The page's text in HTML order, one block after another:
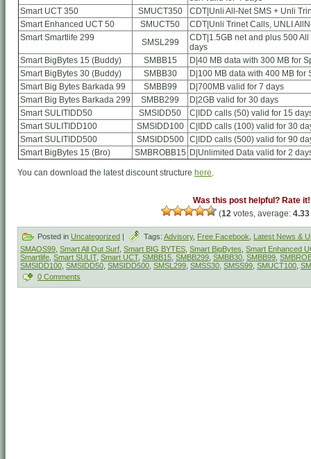
Smart UCT 350
SMUCT350
CDT|Unli All-Net SMS + Unli
Smart Enhanced UCT 50
SMUCT50
CDT|Unli Trinet Calls, UNLI
Smart Smartlife 299
SMSL299
CDT|1.5GB net and plus 500
days
Smart BigBytes 15 (Buddy)
SMBB15
D|40 MB data with 300 MB for
Smart BigBytes 30 (Buddy)
SMBB30
D|100 MB data with 400 MB for
Smart Big Bytes Barkada 99
SMBB99
D|700MB valid for 7 days
Smart Big Bytes Barkada 299
SMBB299
D|2GB valid for 30 days
Smart SULITIDD50
SMSIDD50
C|IDD calls (50) valid for 15
Smart SULITIDD100
SMSIDD100
C|IDD calls (100) valid for 30
Smart SULITIDD500
SMSIDD500
C|IDD calls (500) valid for 90
Smart BigBytes 15 (Bro)
SMBROBB15 D|Unlimited Data valid for 2
You can download the latest discount structure here.
Was this post helpful? Rate it!
(12votes, average: 4.33
Posted in Uncategorized | Tags: Advisory, Free Facebook
Latest News &
SMAOS99 Smart All Out Surf Smart BIG BYTES Smart BigBytes Smart Enhanced
Smartlife Smart SULIT, Smart UCT, SMBB15 SMBB299 SMBB30 SMBB99
SMSIDD100 SMSIDD50 SMSIDD500 SMSL299 SMSS30 SMSS99 SMUCT100
0 Comments